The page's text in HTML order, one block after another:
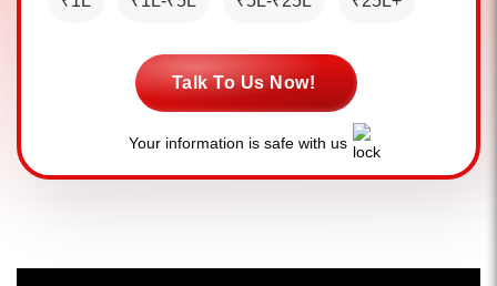
Talk To Us Now!
Your information is safe with us